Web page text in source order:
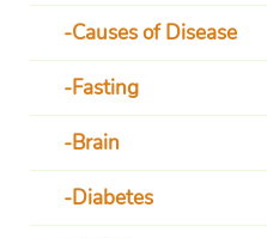
Causes of Disease
Fasting
Brain
Diabetes